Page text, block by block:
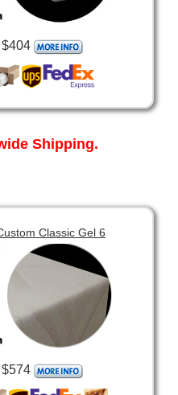
$404
Shipping.
Classic Gel 6
$574